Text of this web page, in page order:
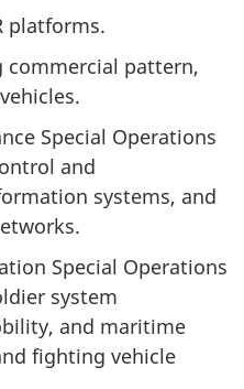
platforms.
commercial pattern,
Special Operations
and
systems, and
Special Operations
system
and maritime
fighting vehicle